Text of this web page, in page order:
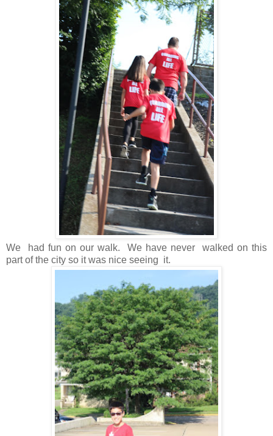
We had fun on our walk. We have never walked on this
part of the city so it was nice seeing it.